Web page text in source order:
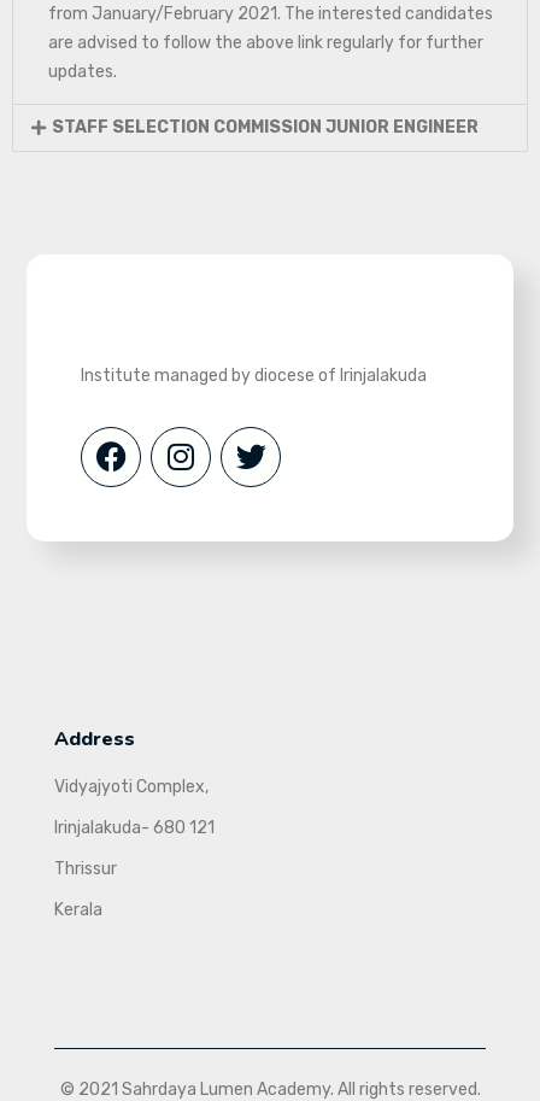
from January/February 2021. The interested candidates
are advised to follow the above link regularly for further
updates.
STAFF SELECTION COMMISSION JUNIOR ENGINEER
Institute managed by diocese of Irinjalakuda
Address
Vidyajyoti Complex,
Irinjalakuda- 680 121
Thrissur
Kerala
© 2021 Sahrdaya Lumen Academy. All rights reserved.